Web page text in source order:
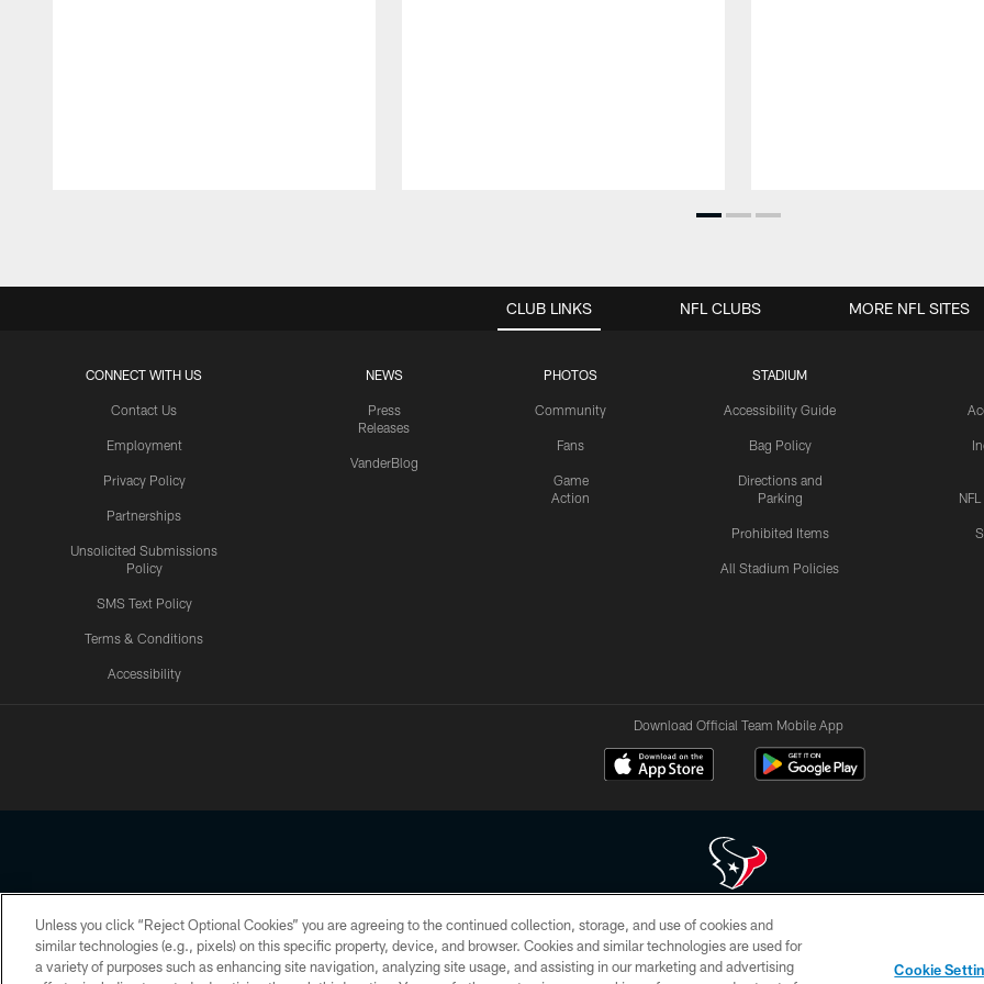
CLUB LINKS
CONNECT WITH US
Contact Us
Employment
Privacy Policy
Partnerships
Unsolicited Submissions
Policy
SMS Text Policy
Terms & Conditions
Accessibility
NEWS
Press
Releases
VanderBlog
PHOTOS
Community
Fans
Game
Action
STADIUM
Accessibility Guide
Bag Policy
Directions and
Parking
Prohibited Items
All Stadium Policies
NFL CLUBS MORE NFL SITES
Download Official Team Mobile App
Copyright © 2026 Houston Texans. All rights reserved. No portion of HoustonTexans.com may be duplicated, redistributed or manipulated in any form. By
HoustonTexans.com Privacy Policy, Code of Conduct, and Terms and Conditions.
Unless you click “Reject Optional Cookies” you are agreeing to the continued collection, storage, and use of cookies and
similar technologies (e.g., pixels) on this specific property, device, and browser. Cookies and similar technologies are used for
a variety of purposes such as enhancing site navigation, analyzing site usage, and assisting in our marketing and advertising
Cookie